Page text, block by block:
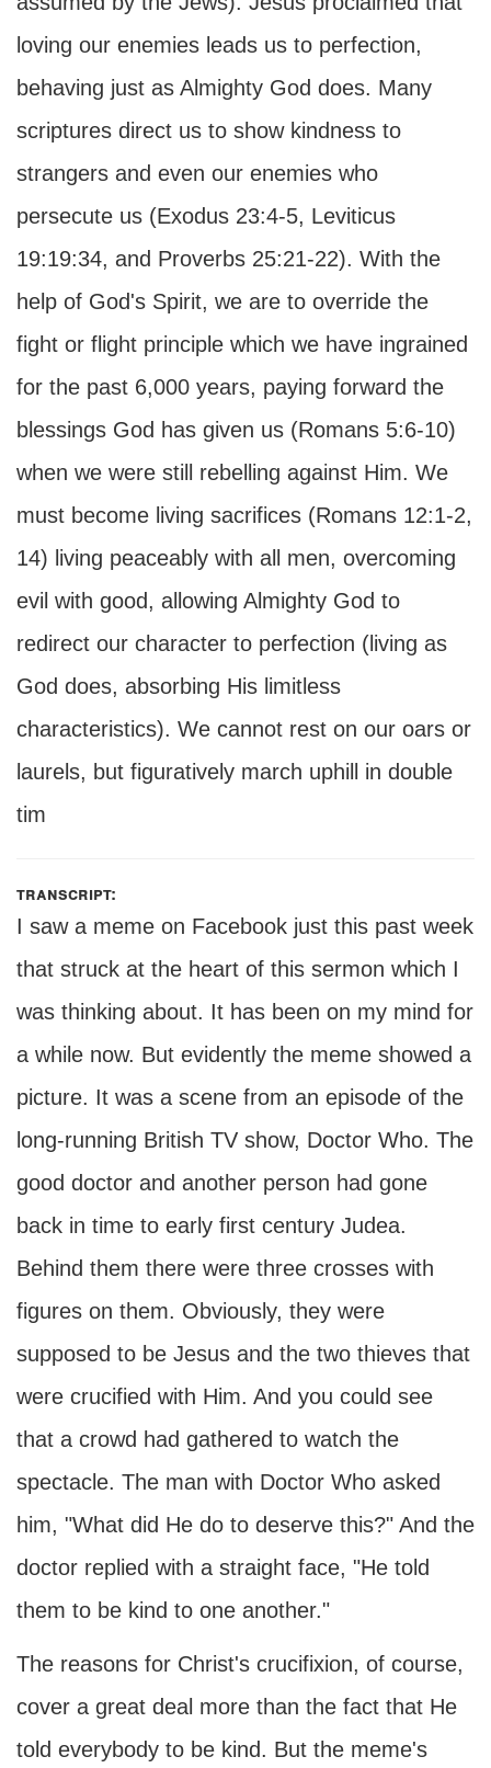
loving our enemies leads us to perfection,
behaving just as Almighty God does. Many
scriptures direct us to show kindness to
strangers and even our enemies who
persecute us (Exodus 23:4-5, Leviticus
19:19:34, and Proverbs 25:21-22). With the
help of God's Spirit, we are to override the
fight or flight principle which we have ingrained
for the past 6,000 years, paying forward the
blessings God has given us (Romans 5:6-10)
when we were still rebelling against Him. We
must become living sacrifices (Romans 12:1-2,
14) living peaceably with all men, overcoming
evil with good, allowing Almighty God to
redirect our character to perfection (living as
God does, absorbing His limitless
characteristics). We cannot rest on our oars or
laurels, but figuratively march uphill in double
tim
transcript:
I saw a meme on Facebook just this past week
that struck at the heart of this sermon which I
was thinking about. It has been on my mind for
a while now. But evidently the meme showed a
picture. It was a scene from an episode of the
long-running British TV show, Doctor Who. The
good doctor and another person had gone
back in time to early first century Judea.
Behind them there were three crosses with
figures on them. Obviously, they were
supposed to be Jesus and the two thieves that
were crucified with Him. And you could see
that a crowd had gathered to watch the
spectacle. The man with Doctor Who asked
him, "What did He do to deserve this?" And the
doctor replied with a straight face, "He told
them to be kind to one another."
The reasons for Christ's crucifixion, of course,
cover a great deal more than the fact that He
told everybody to be kind. But the meme's